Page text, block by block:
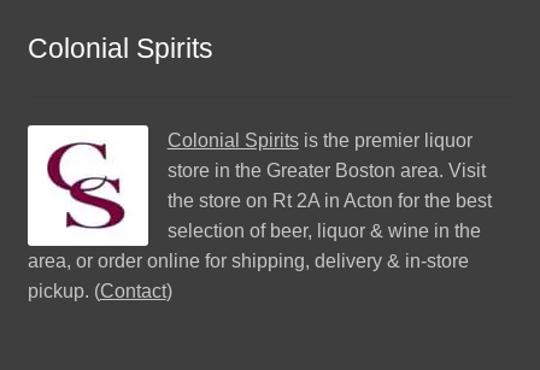
Colonial Spirits
Colonial Spiritsis the premier liquor
store in the Greater Boston area. Visit
the store on Rt 2A in Acton for the best
selection of beer, liquor & wine in the
area, or order online for shipping, delivery & in-store
pickup. (Contact)